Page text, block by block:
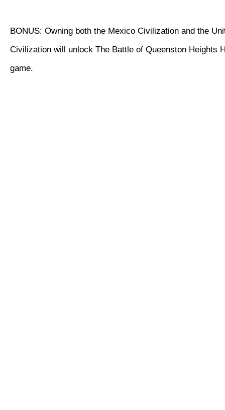
BONUS: Owning both the Mexico Civilization and the
Civilization will unlock The Battle of Queenston Heights
game.